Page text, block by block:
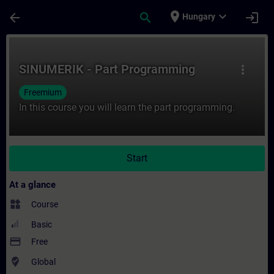
arrow_back search place Hungary expand_more login
more_vert
SINUMERIK - Part Programming
Freemium
In this course you will learn the part programming.
Start
At a glance
widgets Course
Basic
payment Free
where_to_vote Global